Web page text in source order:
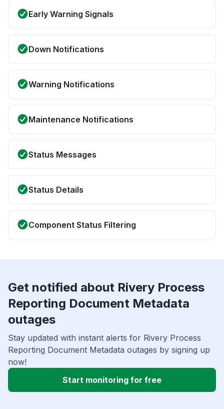
Early Warning Signals
Down Notifications
Warning Notifications
Maintenance Notifications
Status Messages
Status Details
Component Status Filtering
Get notified about Rivery Process
Reporting Document Metadata
outages
Stay updated with instant alerts for Rivery Process
Reporting Document Metadata outages by signing up
now!
Start monitoring for free